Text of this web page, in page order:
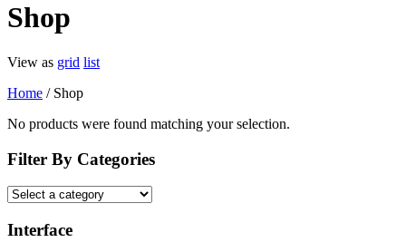
Shop
View as grid list
Home / Shop
No products were found matching your selection.
Filter By Categories
Interface